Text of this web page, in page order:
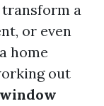
a
or even
home
out